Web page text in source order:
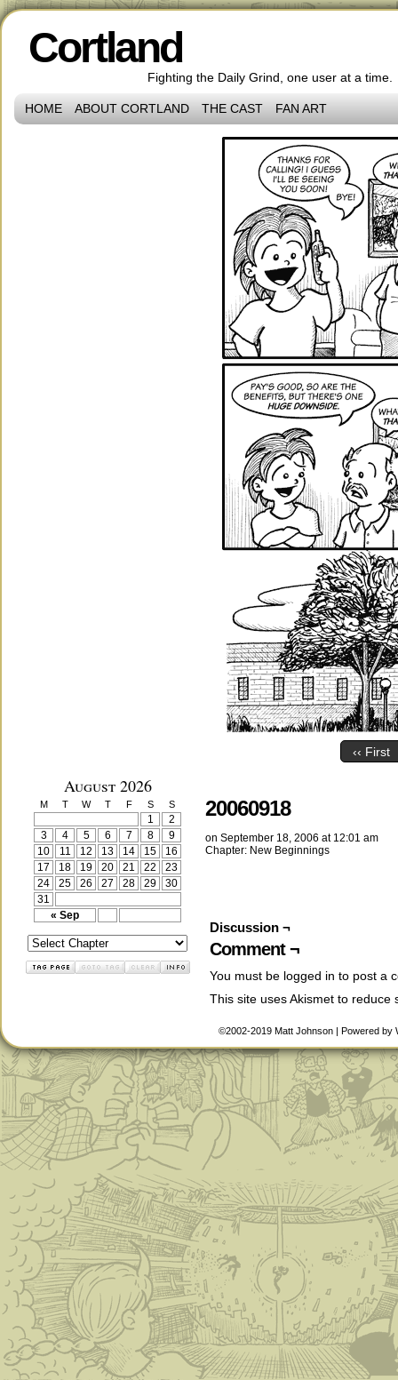
Cortland
Fighting the Daily Grind, one user at a time.
HOME ABOUT CORTLAND THE CAST FAN ART
‹‹ First
August 2026
M T W T F S S
« Sep
1
2
3
4 5 6 7 8
9
10
11 12 13 14 15
16
17
18 19 20 21 22
23
24
25 26 27 28 29
30
31
20060918
on September 18, 2006 at 12:01 am
Chapter: New Beginnings
Discussion ¬
Comment ¬
You must be logged in to post a
This site uses Akismet to reduce
©2002-2019 Matt Johnson | Powered by